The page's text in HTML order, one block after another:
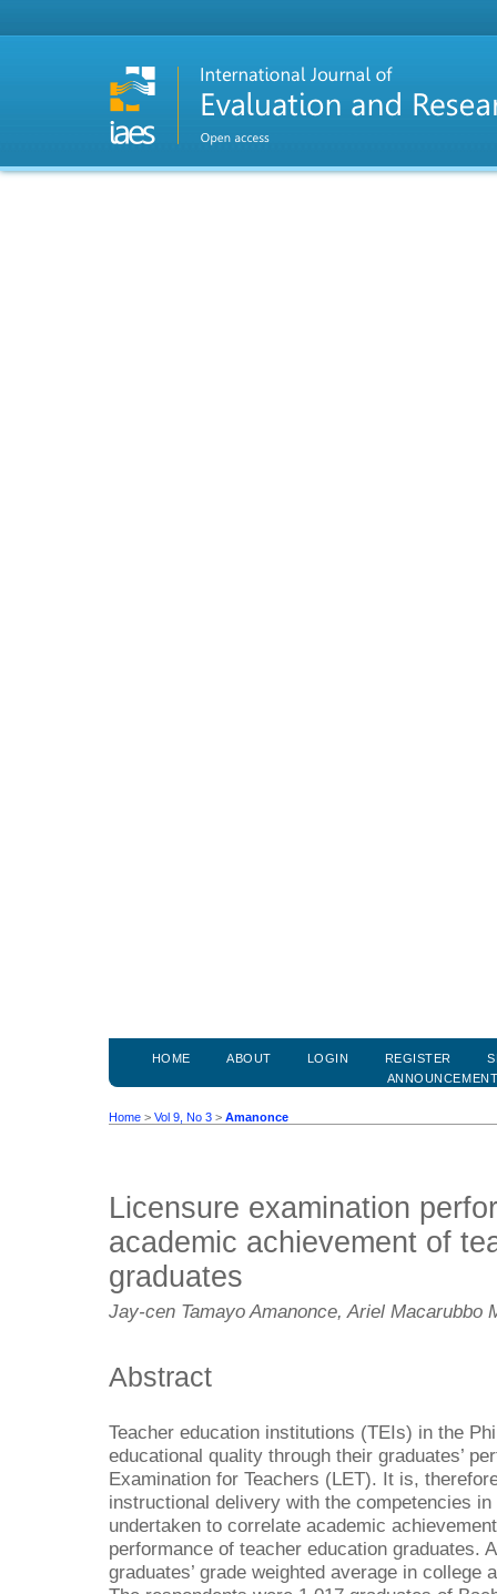
HOME ABOUT LOGIN REGISTER
Home > Vol 9, No 3 > Amanonce
Licensure examination
academic achievement of
graduates
Jay-cen Tamayo Amanonce, Ariel Macarubbo
Abstract
Teacher education institutions (TEIs) in the
educational quality through their graduates’
Examination for Teachers (LET). It is,
instructional delivery with the competencies
undertaken to correlate academic
performance of teacher education graduates.
graduates’ grade weighted average in college